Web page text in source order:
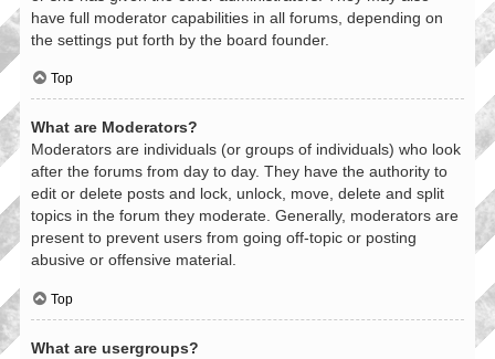
have full moderator capabilities in all forums, depending on
the settings put forth by the board founder.
Top
What are Moderators?
Moderators are individuals (or groups of individuals) who look
after the forums from day to day. They have the authority to
edit or delete posts and lock, unlock, move, delete and split
topics in the forum they moderate. Generally, moderators are
present to prevent users from going off-topic or posting
abusive or offensive material.
Top
What are usergroups?